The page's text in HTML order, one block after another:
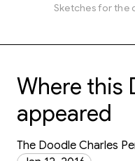
Sketches for the
Where this
appeared
The Doodle Charles